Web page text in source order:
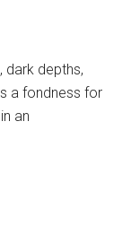
dark depths,
a fondness for
an